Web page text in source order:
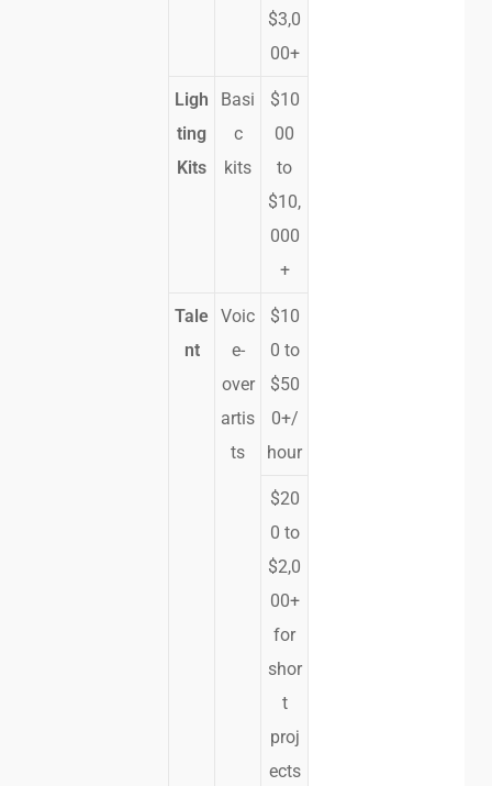
$3,0
00+
Ligh
ting
Kits
Basi
c
kits
$10
00
to
$10,
000
+
Tale
nt
Voic
e-
over
artis
ts
$10
0 to
$50
0+/
hour
$20
0 to
$2,0
00+
for
shor
t
proj
ects